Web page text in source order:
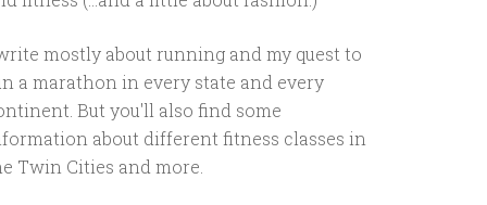
mostly about running and my quest to
a marathon in every state and every
But you'll also find some
about different fitness classes in
Twin Cities and more.